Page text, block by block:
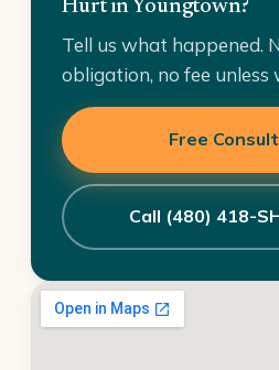
Hurt in Youngtown?
Tell us what happened.
obligation, no fee unless
Free
Call (480) 418-